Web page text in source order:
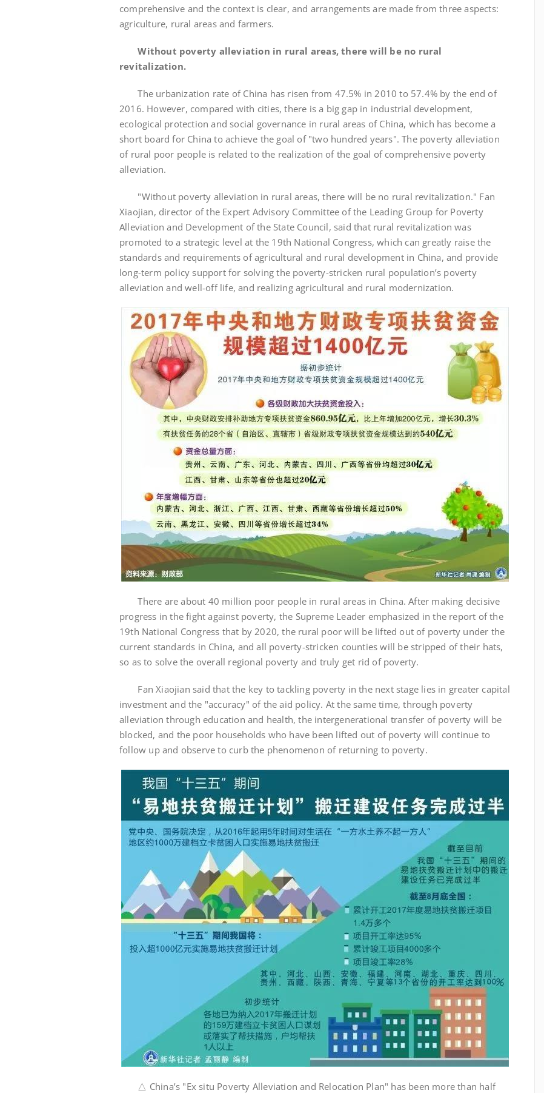
comprehensive and the context is clear, and arrangements are made from three aspects:
agriculture, rural areas and farmers.
Without poverty alleviation in rural areas, there will be no rural
revitalization.
The urbanization rate of China has risen from 47.5% in 2010 to 57.4% by the end of
2016. However, compared with cities, there is a big gap in industrial development,
ecological protection and social governance in rural areas of China, which has become a
short board for China to achieve the goal of "two hundred years". The poverty alleviation
of rural poor people is related to the realization of the goal of comprehensive poverty
alleviation.
"Without poverty alleviation in rural areas, there will be no rural revitalization." Fan
Xiaojian, director of the Expert Advisory Committee of the Leading Group for Poverty
Alleviation and Development of the State Council, said that rural revitalization was
promoted to a strategic level at the 19th National Congress, which can greatly raise the
standards and requirements of agricultural and rural development in China, and provide
long-term policy support for solving the poverty-stricken rural population’s poverty
alleviation and well-off life, and realizing agricultural and rural modernization.
There are about 40 million poor people in rural areas in China. After making decisive
progress in the fight against poverty, the Supreme Leader emphasized in the report of the
19th National Congress that by 2020, the rural poor will be lifted out of poverty under the
current standards in China, and all poverty-stricken counties will be stripped of their hats,
so as to solve the overall regional poverty and truly get rid of poverty.
Fan Xiaojian said that the key to tackling poverty in the next stage lies in greater capital
investment and the "accuracy" of the aid policy. At the same time, through poverty
alleviation through education and health, the intergenerational transfer of poverty will be
blocked, and the poor households who have been lifted out of poverty will continue to
follow up and observe to curb the phenomenon of returning to poverty.
△ China’s "Ex situ Poverty Alleviation and Relocation Plan" has been more than half